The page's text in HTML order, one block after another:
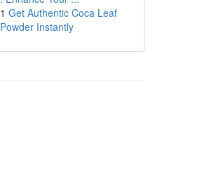
1 Get Authentic Coca Leaf
Powder Instantly